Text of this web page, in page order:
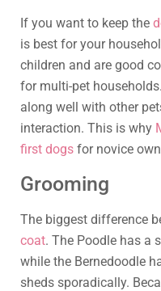
If you want to keep the
is best for your
children and are good
for multi-pet
along well with other
interaction. This is why
first dogs for novice
Grooming
The biggest difference
coat. The Poodle has a
while the Bernedoodle
sheds sporadically.